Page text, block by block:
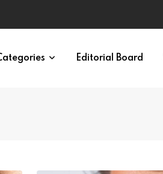
in 12 Minutes
Editorial Board